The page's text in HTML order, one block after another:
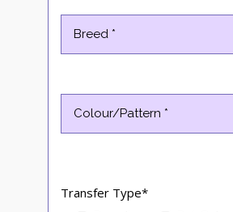
Transfer Type*